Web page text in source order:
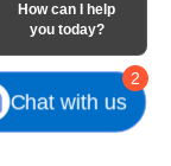
2
How can I help
you today?
Chat with us